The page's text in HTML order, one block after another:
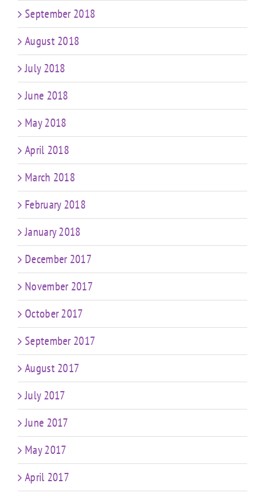
September 2018
August 2018
July 2018
June 2018
May 2018
April 2018
March 2018
February 2018
January 2018
December 2017
November 2017
October 2017
September 2017
August 2017
July 2017
June 2017
May 2017
April 2017